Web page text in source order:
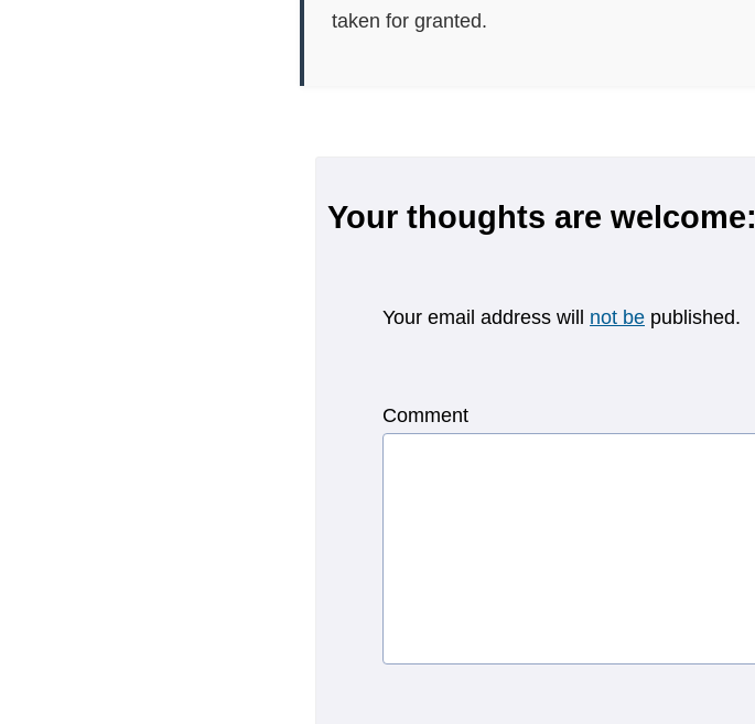
taken for granted.
Your thoughts are welcome:
Your email address will not be published.
Comment